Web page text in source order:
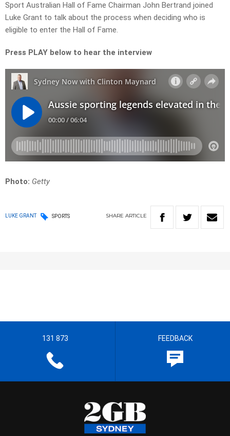
Sport Australian Hall of Fame Chairman John Bertrand joined
Luke Grant to talk about the process when deciding who is
eligible to enter the Hall of Fame.
Press PLAY below to hear the interview
Photo: Getty
LUKE GRANT SPORTS SHARE ARTICLE
131 873 FEEDBACK